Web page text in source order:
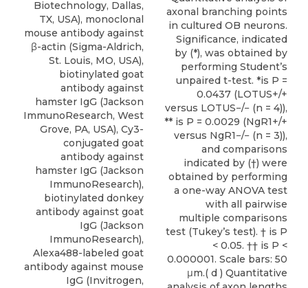
Biotechnology, Dallas,
TX, USA), monoclonal
mouse antibody against
β-actin (Sigma-Aldrich,
St. Louis, MO, USA),
biotinylated goat
antibody against
hamster IgG (Jackson
ImmunoResearch, West
Grove, PA, USA), Cy3-
conjugated goat
antibody against
hamster IgG (Jackson
ImmunoResearch),
biotinylated donkey
antibody against goat
IgG (Jackson
ImmunoResearch),
Alexa488-labeled goat
antibody against mouse
IgG (Invitrogen,
axonal branching points
in cultured OB neurons.
Significance, indicated
by (*), was obtained by
performing Student’s
unpaired t-test. *is P =
0.0437 (LOTUS+/+
versus LOTUS−/− (n = 4)),
** is P = 0.0029 (NgR1+/+
versus NgR1−/− (n = 3)),
and comparisons
indicated by (†) were
obtained by performing
a one-way ANOVA test
with all pairwise
multiple comparisons
test (Tukey’s test). † is P
< 0.05. †† is P <
0.000001. Scale bars: 50
μm.( d ) Quantitative